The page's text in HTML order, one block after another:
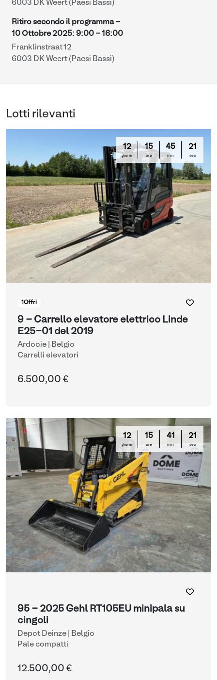
6003 DK Weert (Paesi Bassi)
Ritiro secondo il programma -
10 Ottobre 2025: 9:00 - 16:00
Franklinstraat 12
6003 DK Weert (Paesi Bassi)
Lotti rilevanti
12
giorni
15
ore
45
min
20
sec
1 Offri
9 - Carrello elevatore elettrico Linde
E25-01 del 2019
Ardooie | Belgio
Carrelli elevatori
6.500,00 €
12
giorni
15
ore
41
min
20
sec
95 - 2025 Gehl RT105EU minipala su
cingoli
Depot Deinze | Belgio
Pale compatti
12.500,00 €